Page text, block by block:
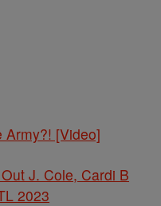
Army?! [Video]
J. Cole, Cardi B
2023